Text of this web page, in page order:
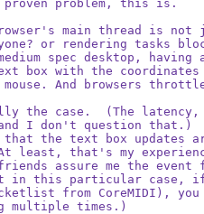
problem, this is.
main thread is not
or rendering tasks
spec desktop,
box with the coordinates
And browsers
the case.  (The latency,
I don't question that.)
the text box updates
least, that's my
friends assure me the
in this particular case,
from CoreMIDI), you
multiple times.)